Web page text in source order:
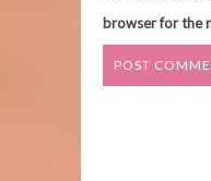
browser for the